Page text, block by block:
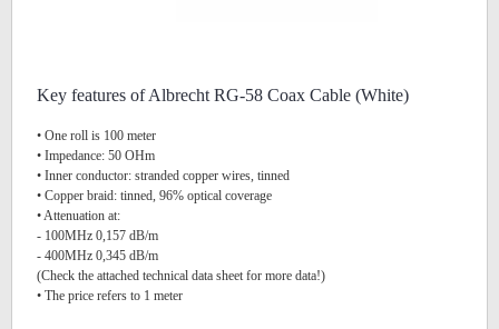
Key features of Albrecht RG-58 Coax Cable (White)
• One roll is 100 meter
• Impedance: 50 OHm
• Inner conductor: stranded copper wires, tinned
• Copper braid: tinned, 96% optical coverage
• Attenuation at:
- 100MHz 0,157 dB/m
- 400MHz 0,345 dB/m
(Check the attached technical data sheet for more data!)
• The price refers to 1 meter